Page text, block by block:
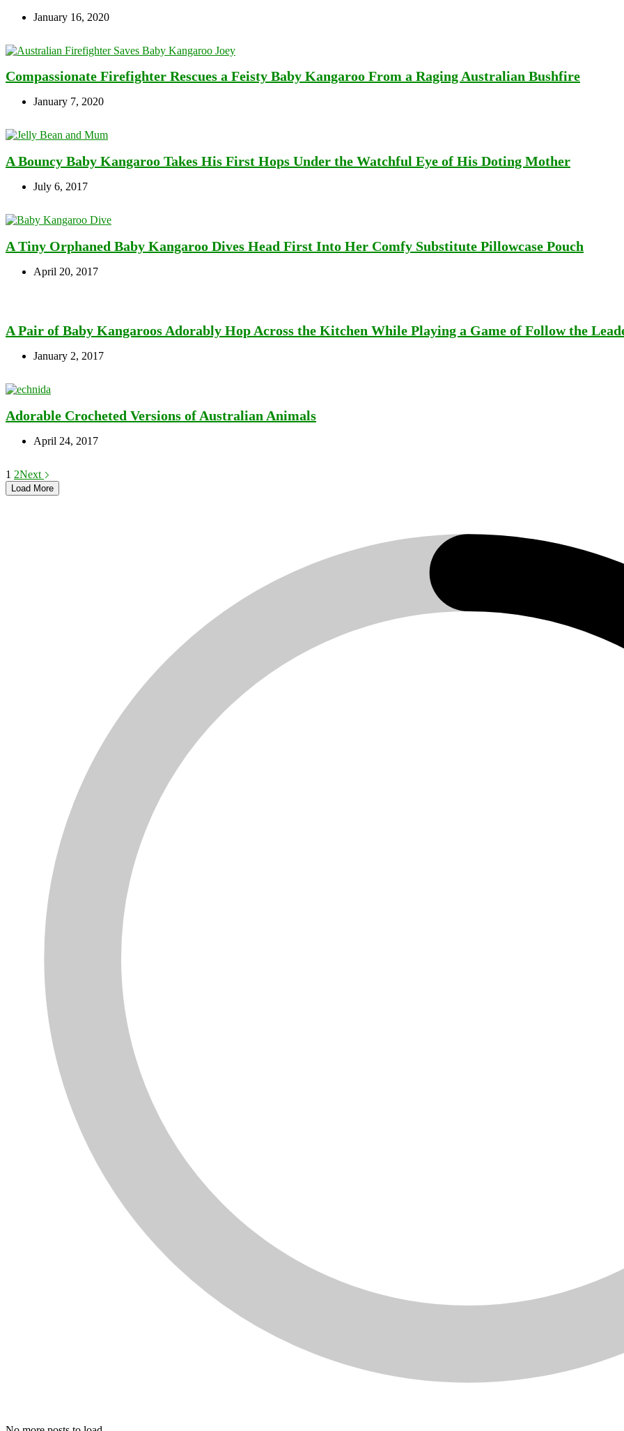
January 16, 2020
Compassionate Firefighter Rescues a Feisty Baby Kangaroo From a Raging Australian Bushfire
January 7, 2020
A Bouncy Baby Kangaroo Takes His First Hops Under the Watchful Eye of His Doting Mother
July 6, 2017
A Tiny Orphaned Baby Kangaroo Dives Head First Into Her Comfy Substitute Pillowcase Pouch
April 20, 2017
A Pair of Baby Kangaroos Adorably Hop Across the Kitchen While Playing a Game of Follow the
January 2, 2017
Adorable Crocheted Versions of Australian Animals
April 24, 2017
1 2Next
Load More